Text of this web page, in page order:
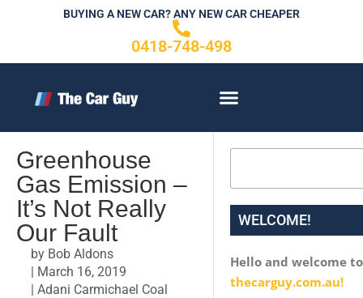
BUYING A NEW CAR? ANY NEW CAR CHEAPER
0418-748-498
Greenhouse
Gas Emission –
It’s Not Really
Our Fault
by Bob Aldons
| March 16, 2019
| Adani Carmichael Coal
WELCOME!
Hello and welcome
thecarguy.com.au!